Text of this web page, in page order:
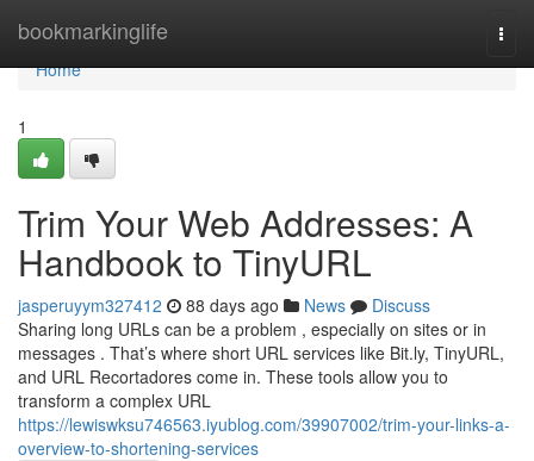
bookmarkinglife
Home
Home
1
Trim Your Web Addresses: A
Handbook to TinyURL
jasperuyym327412 88 days ago News
Discuss
Sharing long URLs can be a problem , especially on sites or in
messages . That’s where short URL services like Bit.ly, TinyURL,
and URL Recortadores come in. These tools allow you to
transform a complex URL
https://lewiswksu746563.iyublog.com/39907002/trim-your-links-a-
overview-to-shortening-services